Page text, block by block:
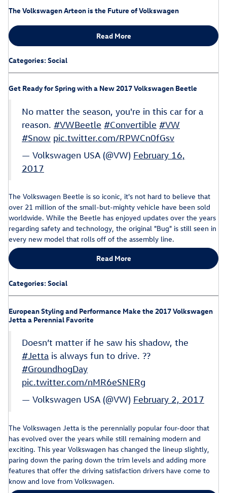
The Volkswagen Arteon is the Future of Volkswagen
Read More
Categories:Social
Get Ready for Spring with a New 2017 Volkswagen Beetle
No matter the season, you're in this car for a
reason. #VWBeetle #Convertible #VW
#Snow pic.twitter.com/RPWCn0fGsv
— Volkswagen USA (@VW) February 16,
2017
The Volkswagen Beetle is so iconic, it's not hard to believe that
over 21 million of the small-but-mighty vehicle have been sold
worldwide. While the Beetle has enjoyed updates over the years
regarding safety and technology, the original "Bug" is still seen in
every new model that rolls off of the assembly line.
Read More
Categories:Social
European Styling and Performance Make the 2017 Volkswagen
Jetta a Perennial Favorite
Doesn’t matter if he saw his shadow, the
#Jetta is always fun to drive. ??
#GroundhogDay
pic.twitter.com/nMR6eSNERg
— Volkswagen USA (@VW) February 2, 2017
The Volkswagen Jetta is the perennially popular four-door that
has evolved over the years while still remaining modern and
exciting. This year Volkswagen has changed the lineup slightly,
paring down the paring down the trim levels and adding more
features that offer the driving satisfaction drivers have come to
know and love from Volkswagen.